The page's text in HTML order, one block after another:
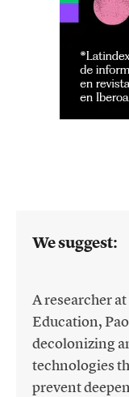
We suggest:
A researcher
Education,
decolonizing
technologies
prevent